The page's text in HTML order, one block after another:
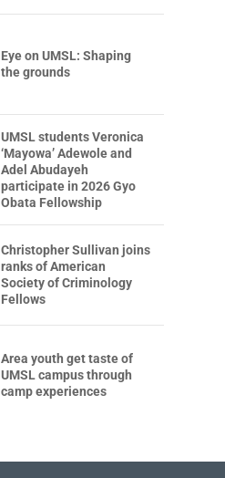
Eye on UMSL: Shaping
the grounds
UMSL students Veronica
‘Mayowa’ Adewole and
Adel Abudayeh
participate in 2026 Gyo
Obata Fellowship
Christopher Sullivan joins
ranks of American
Society of Criminology
Fellows
Area youth get taste of
UMSL campus through
camp experiences